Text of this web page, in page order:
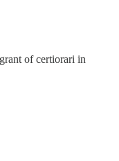
of certiorari in